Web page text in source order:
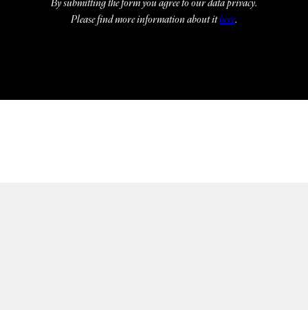
By submitting the form you agree to our data privacy.
Please find more information about ithere.